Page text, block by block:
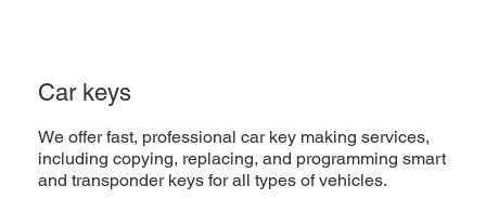
Car keys
We offer fast, professional car key making services,
including copying, replacing, and programming smart
and transponder keys for all types of vehicles.